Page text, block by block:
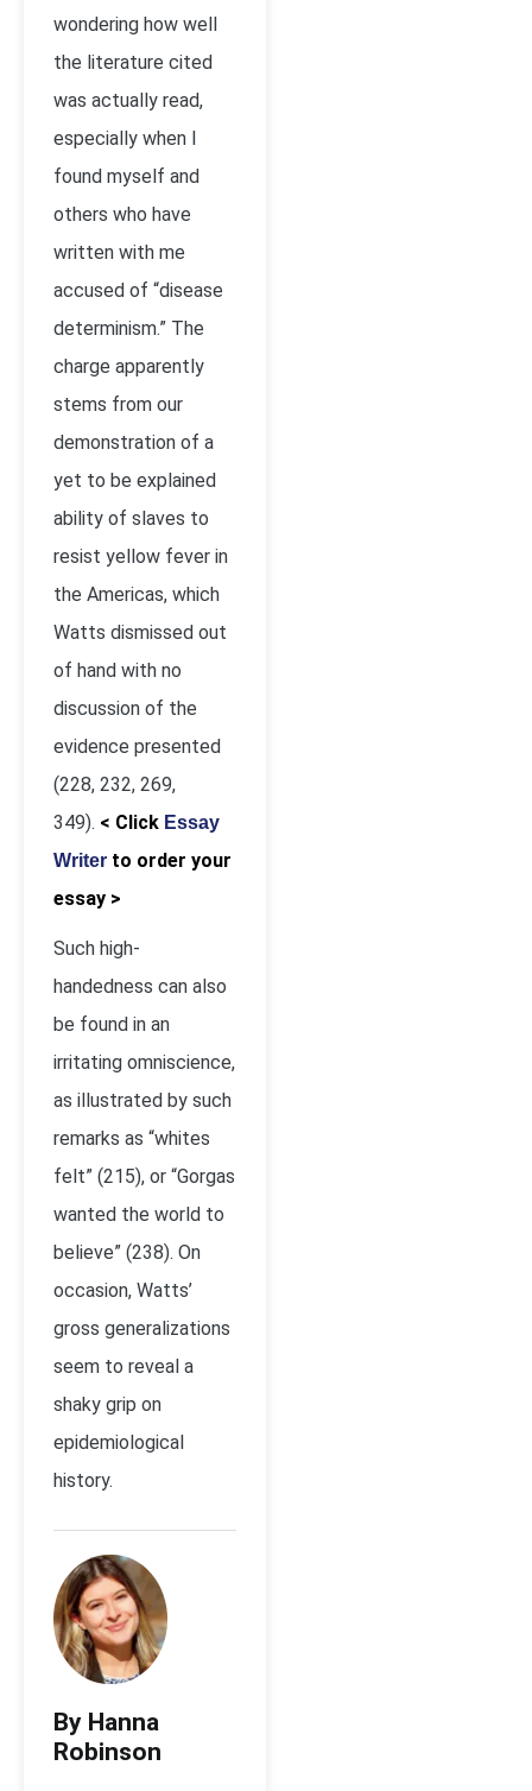
wondering how well
the literature cited
was actually read,
especially when I
found myself and
others who have
written with me
accused of “disease
determinism.” The
charge apparently
stems from our
demonstration of a
yet to be explained
ability of slaves to
resist yellow fever in
the Americas, which
Watts dismissed out
of hand with no
discussion of the
evidence presented
(228, 232, 269,
349). < Click Essay
Writer to order your
essay >
Such high-
handedness can also
be found in an
irritating omniscience,
as illustrated by such
remarks as “whites
felt” (215), or “Gorgas
wanted the world to
believe” (238). On
occasion, Watts’
gross generalizations
seem to reveal a
shaky grip on
epidemiological
history.
By Hanna
Robinson